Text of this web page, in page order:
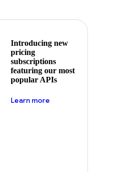
Introducing new
pricing
subscriptions
featuring our most
popular APIs
Learn more